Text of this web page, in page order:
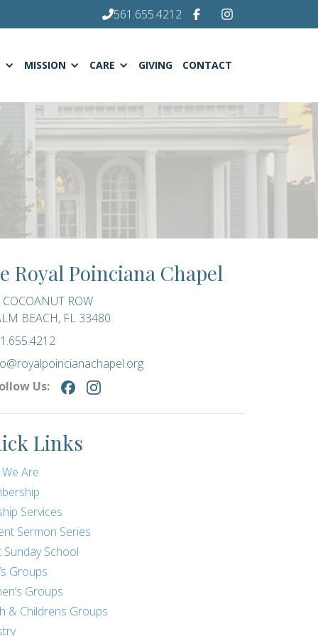
561.655.4212
MISSION CARE GIVING CONTACT
Royal Poinciana Chapel
ROW
BEACH, FL 33480
Us:
Links
Are
Services
Sermon Series
Sunday School
Groups
Groups
& Childrens Groups